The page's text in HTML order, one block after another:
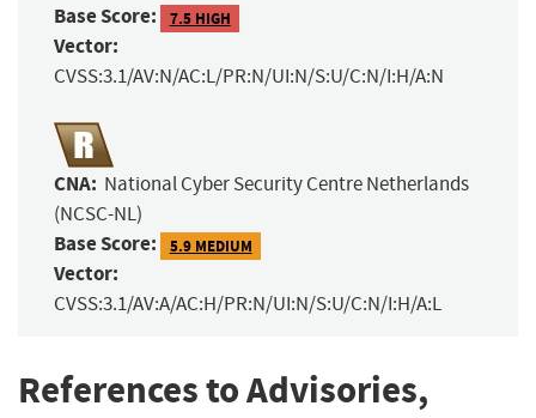
Base Score: 7.5 HIGH
Vector:
CVSS:3.1/AV:N/AC:L/PR:N/UI:N/S:U/C:N/I:H/A:N
CNA: National Cyber Security Centre Netherlands
(NCSC-NL)
Base Score: 5.9 MEDIUM
Vector:
CVSS:3.1/AV:A/AC:H/PR:N/UI:N/S:U/C:N/I:H/A:L
References to Advisories,